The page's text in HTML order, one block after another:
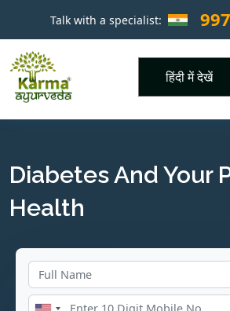
Talk with a specialist:
Diabetes And Your
Health